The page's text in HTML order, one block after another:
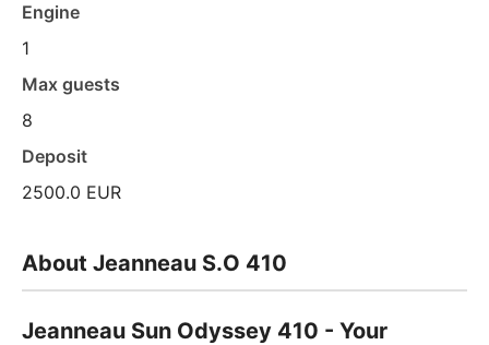
Engine
1
Max guests
8
Deposit
2500.0 EUR
About Jeanneau S.O 410
Jeanneau Sun Odyssey 410 - Your